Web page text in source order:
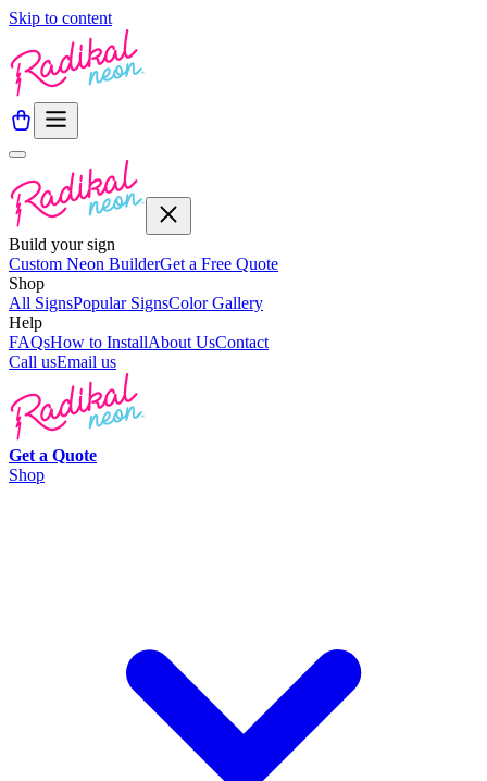
Skip to content
Build your sign
Custom Neon BuilderGet a Free Quote
Shop
All SignsPopular SignsColor Gallery
Help
FAQsHow to InstallAbout UsContact
Call usEmail us
Get a Quote
Shop